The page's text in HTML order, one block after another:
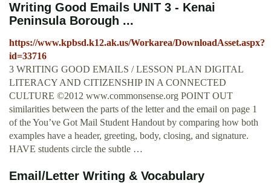
Writing Good Emails UNIT 3 - Kenai
Peninsula Borough ...
https://www.kpbsd.k12.ak.us/Workarea/DownloadAsset.aspx?
id=33716
3 WRITING GOOD EMAILS / LESSON PLAN DIGITAL
LITERACY AND CITIZENSHIP IN A CONNECTED
CULTURE ©2012 www.commonsense.org POINT OUT
similarities between the parts of the letter and the email on page 1
of the You’ve Got Mail Student Handout by comparing how both
examples have a header, greeting, body, closing, and signature.
HAVE students circle the subtle …
Email/Letter Writing & Vocabulary